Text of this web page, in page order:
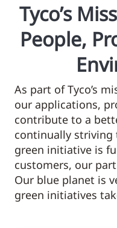
Tyco’s
People,
As part of Tyco’s
our applications,
contribute to a
continually striving
green initiative is
customers, our
Our blue planet is
green initiatives